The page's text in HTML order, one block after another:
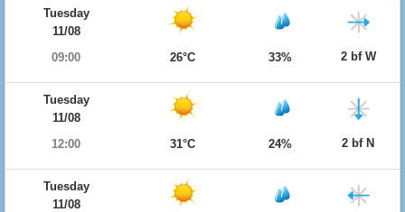
Tuesday
11/08
09:00
26°C 33% 2 bf W
Tuesday
11/08
12:00
31°C 24% 2 bf N
Tuesday
11/08